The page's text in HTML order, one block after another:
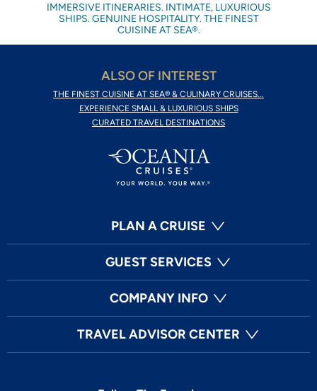
IMMERSIVE ITINERARIES. INTIMATE, LUXURIOUS
SHIPS. GENUINE HOSPITALITY. THE FINEST
CUISINE AT SEA®.
ALSO OF INTEREST
THE FINEST CUISINE AT SEA® & CULINARY CRUISES...
EXPERIENCE SMALL & LUXURIOUS SHIPS
CURATED TRAVEL DESTINATIONS
PLAN A CRUISE
GUEST SERVICES
COMPANY INFO
TRAVEL ADVISOR CENTER